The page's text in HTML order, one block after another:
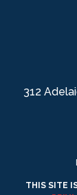
312
THIS SITE